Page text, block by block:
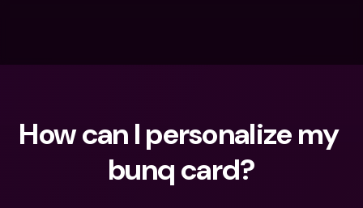
How can I personalize my
bunq card?